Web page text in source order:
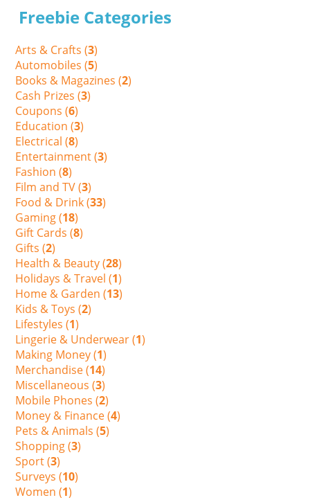
Freebie Categories
Arts & Crafts (3)
Automobiles (5)
Books & Magazines (2)
Cash Prizes (3)
Coupons (6)
Education (3)
Electrical (8)
Entertainment (3)
Fashion (8)
Film and TV (3)
Food & Drink (33)
Gaming (18)
Gift Cards (8)
Gifts (2)
Health & Beauty (28)
Holidays & Travel (1)
Home & Garden (13)
Kids & Toys (2)
Lifestyles (1)
Lingerie & Underwear (1)
Making Money (1)
Merchandise (14)
Miscellaneous (3)
Mobile Phones (2)
Money & Finance (4)
Pets & Animals (5)
Shopping (3)
Sport (3)
Surveys (10)
Women (1)